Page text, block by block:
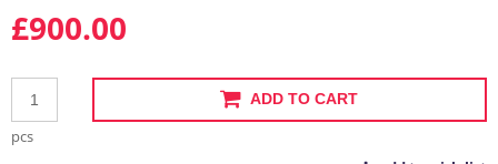
£900.00
pcs
ADD TO CART